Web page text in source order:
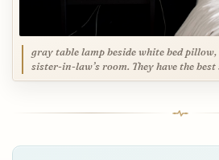
gray table lamp beside white bed
sister-in-law’s room. They have the